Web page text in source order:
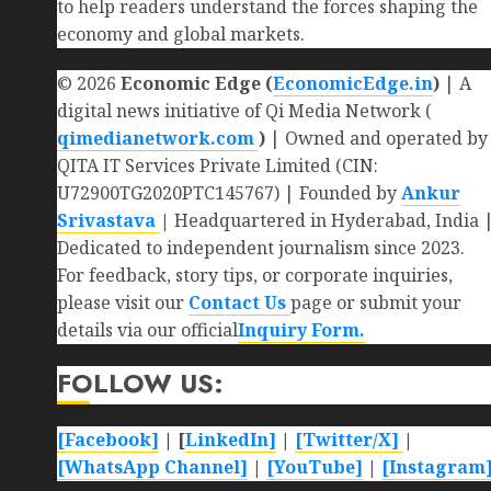
to help readers understand the forces shaping the
economy and global markets.
© 2026 Economic Edge (EconomicEdge.in) | A
digital news initiative of Qi Media Network (
qimedianetwork.com) | Owned and operated by
QITA IT Services Private Limited (CIN:
U72900TG2020PTC145767) | Founded byAnkur
Srivastava | Headquartered in Hyderabad, India |
Dedicated to independent journalism since 2023.
For feedback, story tips, or corporate inquiries,
please visit our Contact Uspage or submit your
details via our officialInquiry Form.
FOLLOW US:
[Facebook] | [LinkedIn] | [Twitter/X] |
[WhatsApp Channel] | [YouTube] | [Instagram]